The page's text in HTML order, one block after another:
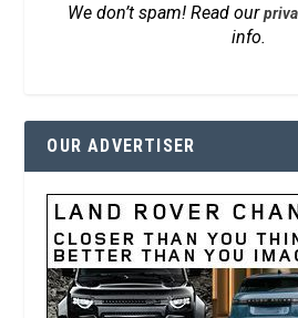
We don’t spam! Read our
info.
OUR ADVERTISER